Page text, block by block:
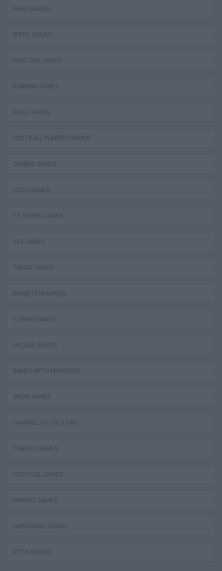
HARD GAMES
SPEED GAMES
PASSTIME GAMES
RUNNING GAMES
GOKU GAMES
FOOTBALL PLAYERS GAMES
ZOMBIE GAMES
VIDEOGAMES
TV SERIES GAMES
4X4 GAMES
TRUCK GAMES
ANIMATION GAMES
TUNING GAMES
ARCADE GAMES
GAMES WITH MINICOINS
SNOW GAMES
CHANNEL OF COLA CAO
THIEVES GAMES
POLITICAL GAMES
FAMOUS GAMES
SUPERHERO GAMES
STICK GAMES